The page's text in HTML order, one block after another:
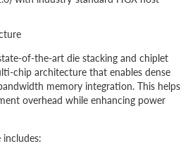
of-the-art die stacking and chiplet
chip architecture that enables dense
memory integration. This helps
overhead while enhancing power